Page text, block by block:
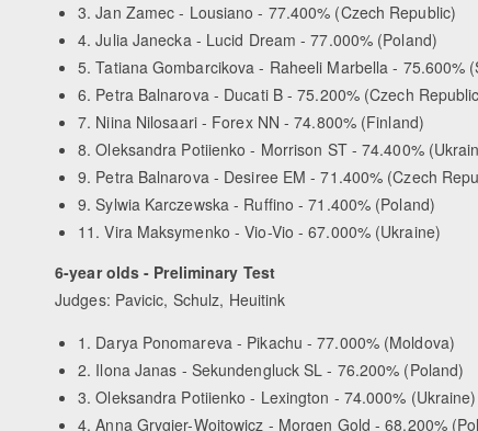
3. Jan Zamec - Lousiano - 77.400% (Czech Republic)
4. Julia Janecka - Lucid Dream - 77.000% (Poland)
5. Tatiana Gombarcikova - Raheeli Marbella - 75.600%
6. Petra Balnarova - Ducati B - 75.200% (Czech
7. Niina Nilosaari - Forex NN - 74.800% (Finland)
8. Oleksandra Potiienko - Morrison ST - 74.400%
9. Petra Balnarova - Desiree EM - 71.400% (Czech
9. Sylwia Karczewska - Ruffino - 71.400% (Poland)
11. Vira Maksymenko - Vio-Vio - 67.000% (Ukraine)
6-year olds - Preliminary Test
Judges: Pavicic, Schulz, Heuitink
1. Darya Ponomareva - Pikachu - 77.000% (Moldova)
2. Ilona Janas - Sekundengluck SL - 76.200% (Poland)
3. Oleksandra Potiienko - Lexington - 74.000% (Ukraine)
4. Anna Grygier-Wojtowicz - Morgen Gold - 68.200%